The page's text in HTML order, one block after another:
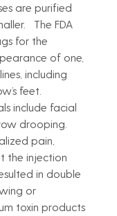
are purified
The FDA
for the
of one,
including
feet.
include facial
drooping.
pain,
the injection
in double
or
toxin products